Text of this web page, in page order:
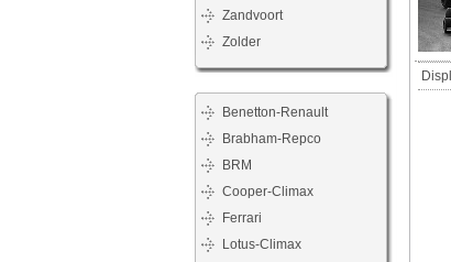
Zandvoort
Zolder
Benetton-Renault
Brabham-Repco
BRM
Cooper-Climax
Ferrari
Lotus-Climax